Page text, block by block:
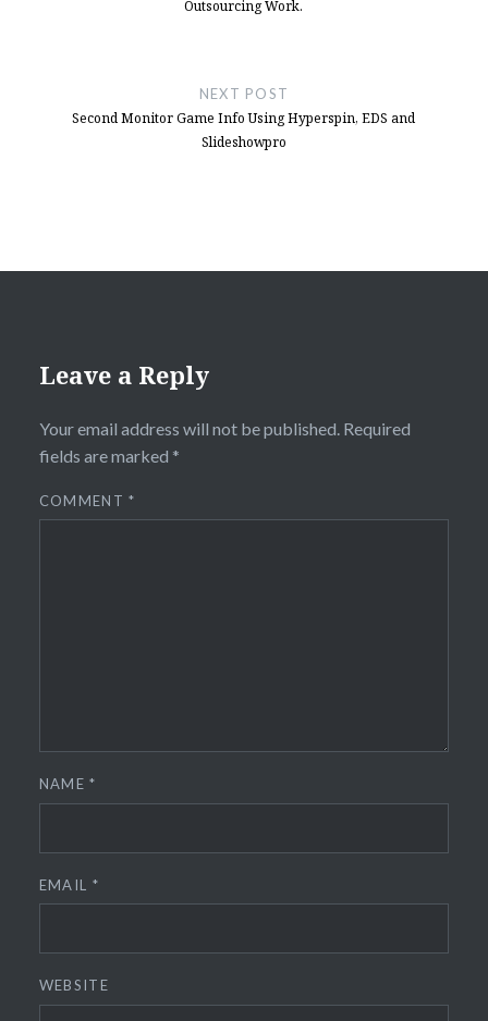
Outsourcing Work.
NEXT POST
Second Monitor Game Info Using Hyperspin, EDS and
Slideshowpro
Leave a Reply
Your email address will not be published. Required
fields are marked *
COMMENT*
NAME*
EMAIL *
WEBSITE